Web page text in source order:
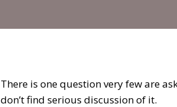
There is one question very few are
don’t find serious discussion of it.